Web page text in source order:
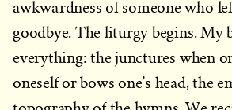
awkwardness of someone who
goodbye. The liturgy begins. My
everything: the junctures when
oneself or bows one’s head, the